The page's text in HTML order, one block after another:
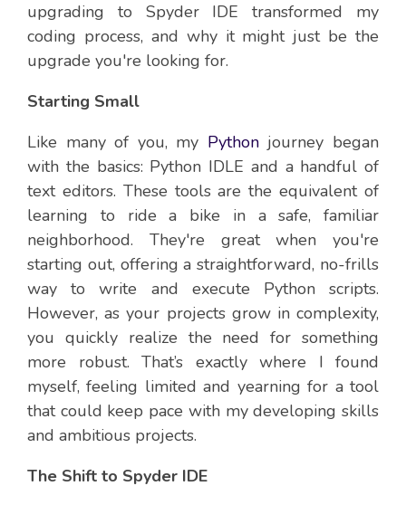
upgrading to Spyder IDE transformed my
coding process, and why it might just be the
upgrade you're looking for.
Starting Small
Like many of you, my Pythonjourney began
with the basics: Python IDLE and a handful of
text editors. These tools are the equivalent of
learning to ride a bike in a safe, familiar
neighborhood. They're great when you're
starting out, offering a straightforward, no-frills
way to write and execute Python scripts.
However, as your projects grow in complexity,
you quickly realize the need for something
more robust. That’s exactly where I found
myself, feeling limited and yearning for a tool
that could keep pace with my developing skills
and ambitious projects.
The Shift to Spyder IDE